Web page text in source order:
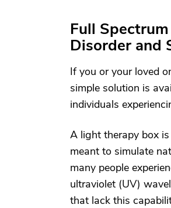
Full
Disorder and
If you or your loved
simple solution is
individuals
A light therapy box
meant to simulate
many people
ultraviolet (UV)
that lack this